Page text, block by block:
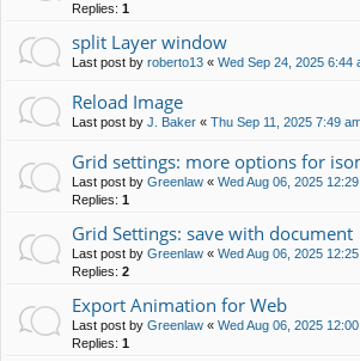
Replies: 1
split Layer window
Last post by roberto13 « Wed Sep 24, 2025 6:44
Reload Image
Last post by J. Baker « Thu Sep 11, 2025 7:49
Grid settings: more options for
Last post by Greenlaw « Wed Aug 06, 2025
Replies: 1
Grid Settings: save with document
Last post by Greenlaw « Wed Aug 06, 2025
Replies: 2
Export Animation for Web
Last post by Greenlaw « Wed Aug 06, 2025
Replies: 1